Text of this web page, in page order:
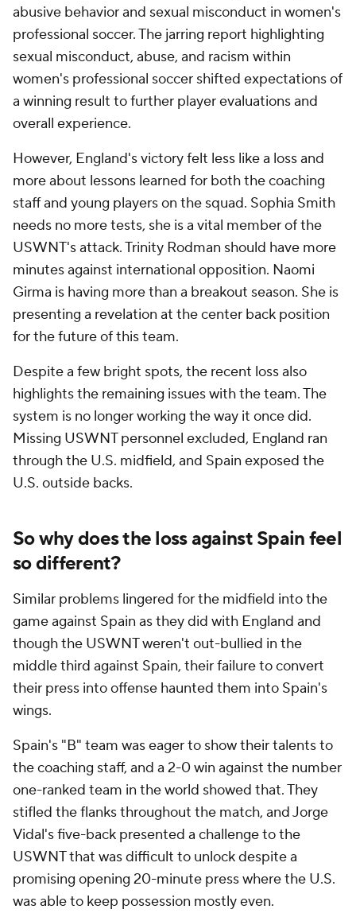
abusive behavior and sexual misconduct in women's
professional soccer. The jarring report highlighting
sexual misconduct, abuse, and racism within
women's professional soccer shifted expectations of
a winning result to further player evaluations and
overall experience.
However, England's victory felt less like a loss and
more about lessons learned for both the coaching
staff and young players on the squad. Sophia Smith
needs no more tests, she is a vital member of the
USWNT's attack. Trinity Rodman should have more
minutes against international opposition. Naomi
Girma is having more than a breakout season. She is
presenting a revelation at the center back position
for the future of this team.
Despite a few bright spots, the recent loss also
highlights the remaining issues with the team. The
system is no longer working the way it once did.
Missing USWNT personnel excluded, England ran
through the U.S. midfield, and Spain exposed the
U.S. outside backs.
So why does the loss against Spain feel
so different?
Similar problems lingered for the midfield into the
game against Spain as they did with England and
though the USWNT weren't out-bullied in the
middle third against Spain, their failure to convert
their press into offense haunted them into Spain's
wings.
Spain's "B" team was eager to show their talents to
the coaching staff, and a 2-0 win against the number
one-ranked team in the world showed that. They
stifled the flanks throughout the match, and Jorge
Vidal's five-back presented a challenge to the
USWNT that was difficult to unlock despite a
promising opening 20-minute press where the U.S.
was able to keep possession mostly even.